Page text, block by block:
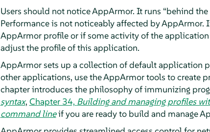
Users should not noticeAppArmor. It runs “behind the
Performance is not noticeably affected byAppArmor.
AppArmorprofile or if some activity of the
adjust the profile of this application.
AppArmorsets up a collection of default application
other applications, use theAppArmortools to create
chapter introduces the philosophy of immunizing
syntax, Chapter 34, Building and managing profiles
command lineif you are ready to build and manage